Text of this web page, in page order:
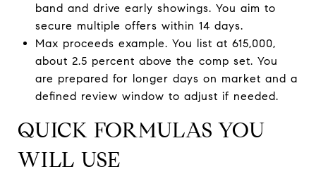
band and drive early showings. You aim to
secure multiple offers within 14 days.
Max proceeds example. You list at 615,000,
about 2.5 percent above the comp set. You
are prepared for longer days on market and a
defined review window to adjust if needed.
QUICK FORMULAS YOU
WILL USE